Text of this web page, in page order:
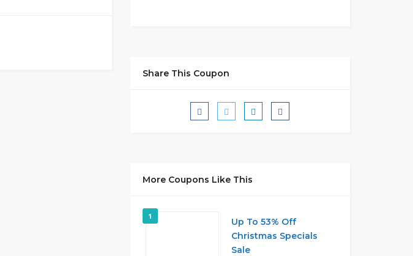
Share This Coupon
More Coupons Like This
1
Up To 53% Off
Christmas Specials
Sale